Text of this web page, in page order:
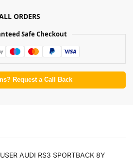
ORDERS
Safe Checkout
Request a Call Back
AUDI RS3 SPORTBACK 8Y